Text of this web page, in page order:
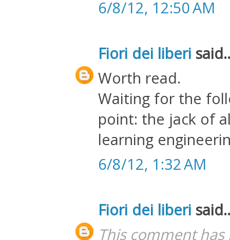
6/8/12, 12:50 AM
Fiori dei liberi
Worth read.
Waiting for the
point: the jack of
learning
6/8/12, 1:32 AM
Fiori dei liberi
This comment